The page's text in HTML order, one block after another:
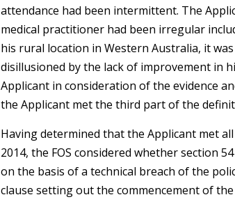
attendance had been intermittent. The
medical practitioner had been irregular
his rural location in Western Australia, it
disillusioned by the lack of improvement in
Applicant in consideration of the evidence
the Applicant met the third part of the
Having determined that the Applicant met
2014, the FOS considered whether section
on the basis of a technical breach of the
clause setting out the commencement of